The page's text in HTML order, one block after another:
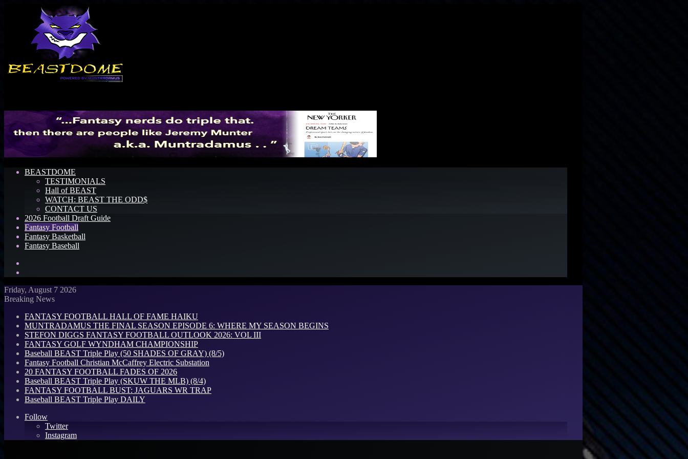
BEASTDOME
TESTIMONIALS
Hall of BEAST
WATCH: BEAST THE ODD$
CONTACT US
2026 Football Draft Guide
Fantasy Football
Fantasy Basketball
Fantasy Baseball
Friday, August 7 2026
Breaking News
FANTASY FOOTBALL HALL OF FAME HAIKU
MUNTRADAMUS THE FINAL SEASON EPISODE 6: WHERE MY SEASON BEGINS
STEFON DIGGS FANTASY FOOTBALL OUTLOOK 2026: VOL III
FANTASY GOLF WYNDHAM CHAMPIONSHIP
Baseball BEAST Triple Play (50 SHADES OF GRAY) (8/5)
Fantasy Football Christian McCaffrey Electric Substation
20 FANTASY FOOTBALL FADES OF 2026
Baseball BEAST Triple Play (SKUW THE MLB) (8/4)
FANTASY FOOTBALL BUST: JAGUARS WR TRAP
Baseball BEAST Triple Play DAILY
Follow
Twitter
Instagram